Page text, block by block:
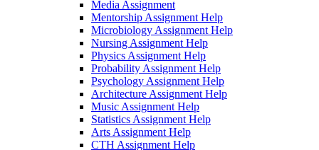
Media Assignment
Mentorship Assignment Help
Microbiology Assignment Help
Nursing Assignment Help
Physics Assignment Help
Probability Assignment Help
Psychology Assignment Help
Architecture Assignment Help
Music Assignment Help
Statistics Assignment Help
Arts Assignment Help
CTH Assignment Help